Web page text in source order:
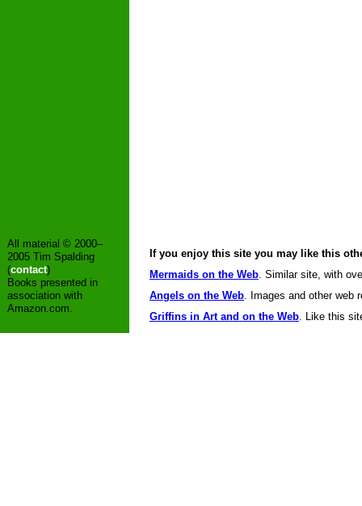
All material © 2000–
2005 Tim Spalding
(contact)
Books presented in
association with
Amazon.com.
If you enjoy this site you may like this
Mermaids on the Web. Similar site, with
Angels on the Web. Images and other web
Griffins in Art and on the Web. Like this